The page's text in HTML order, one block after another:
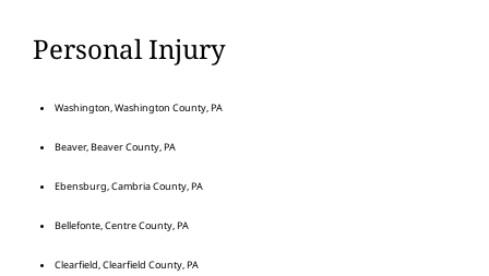
Personal Injury
Washington, Washington County, PA
Beaver, Beaver County, PA
Ebensburg, Cambria County, PA
Bellefonte, Centre County, PA
Clearfield, Clearfield County, PA